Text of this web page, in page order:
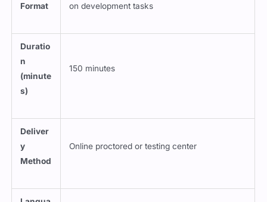
Format
on development tasks
Duratio
n
(minute
s)
150 minutes
Deliver
y
Method
Online proctored or testing center